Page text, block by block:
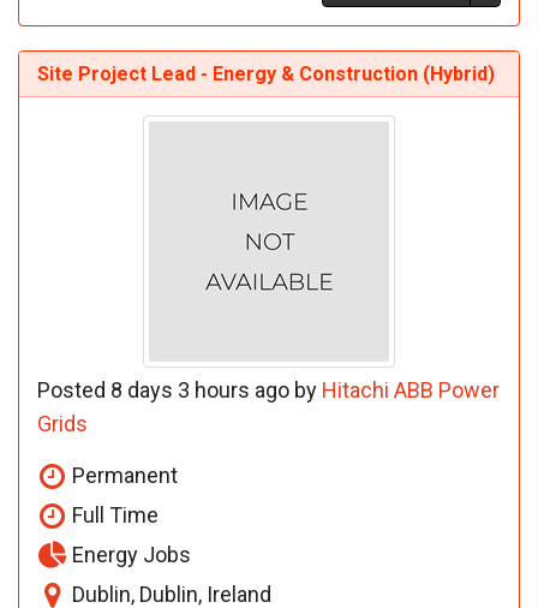
Site Project Lead - Energy & Construction (Hybrid)
Posted 8 days 3 hours ago by Hitachi ABB Power
Grids
Permanent
Full Time
Energy Jobs
Dublin, Dublin, Ireland